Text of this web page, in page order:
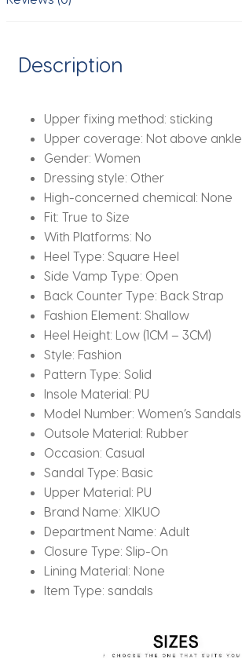
Women's
Sandals
quantity
Description
Upper fixing method: sticking
Upper coverage: Not above ankle
Gender: Women
Dressing style: Other
High-concerned chemical: None
Fit: True to Size
With Platforms: No
Heel Type: Square Heel
Side Vamp Type: Open
Back Counter Type: Back Strap
Fashion Element: Shallow
Heel Height: Low (1CM – 3CM)
Style: Fashion
Pattern Type: Solid
Insole Material: PU
Model Number: Women’s Sandals
Outsole Material: Rubber
Occasion: Casual
Sandal Type: Basic
Upper Material: PU
Brand Name: XIKUO
Department Name: Adult
Closure Type: Slip-On
Lining Material: None
Item Type: sandals